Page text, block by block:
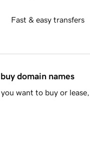
Fast & easy transfers
domain names
want to buy or